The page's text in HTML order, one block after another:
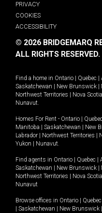
PRIVACY
COOKIES
ACCESSIBILITY
© 2026 BRIDGEMARQ
ALL RIGHTS RESERVED.
Find a home in Ontario Quebec
Saskatchewan
New Brunswick
Northwest Territories
Nova Scotia
Nunavut.
Homes For Rent - Ontario Quebec
Manitoba
Saskatchewan New
Labrador
Northwest Territories
Yukon
Nunavut.
Find agents in Ontario Quebec
Saskatchewan
New Brunswick
Northwest Territories
Nova Scotia
Nunavut
Browse offices in Ontario Quebec
Saskatchewan New Brunswick